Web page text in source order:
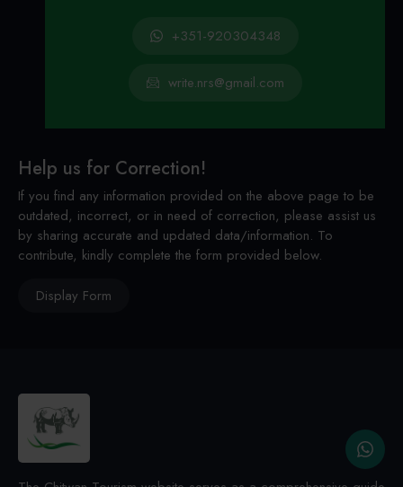
+351-920304348
write.nrs@gmail.com
Help us for Correction!
If you find any information provided on the above page to be
outdated, incorrect, or in need of correction, please assist us
by sharing accurate and updated data/information. To
contribute, kindly complete the form provided below.
Display Form